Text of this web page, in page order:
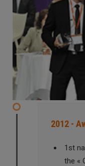
2012 -
1st
the «